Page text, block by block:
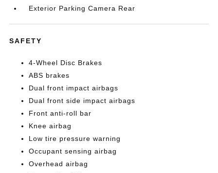
Exterior Parking Camera Rear
SAFETY
4-Wheel Disc Brakes
ABS brakes
Dual front impact airbags
Dual front side impact airbags
Front anti-roll bar
Knee airbag
Low tire pressure warning
Occupant sensing airbag
Overhead airbag